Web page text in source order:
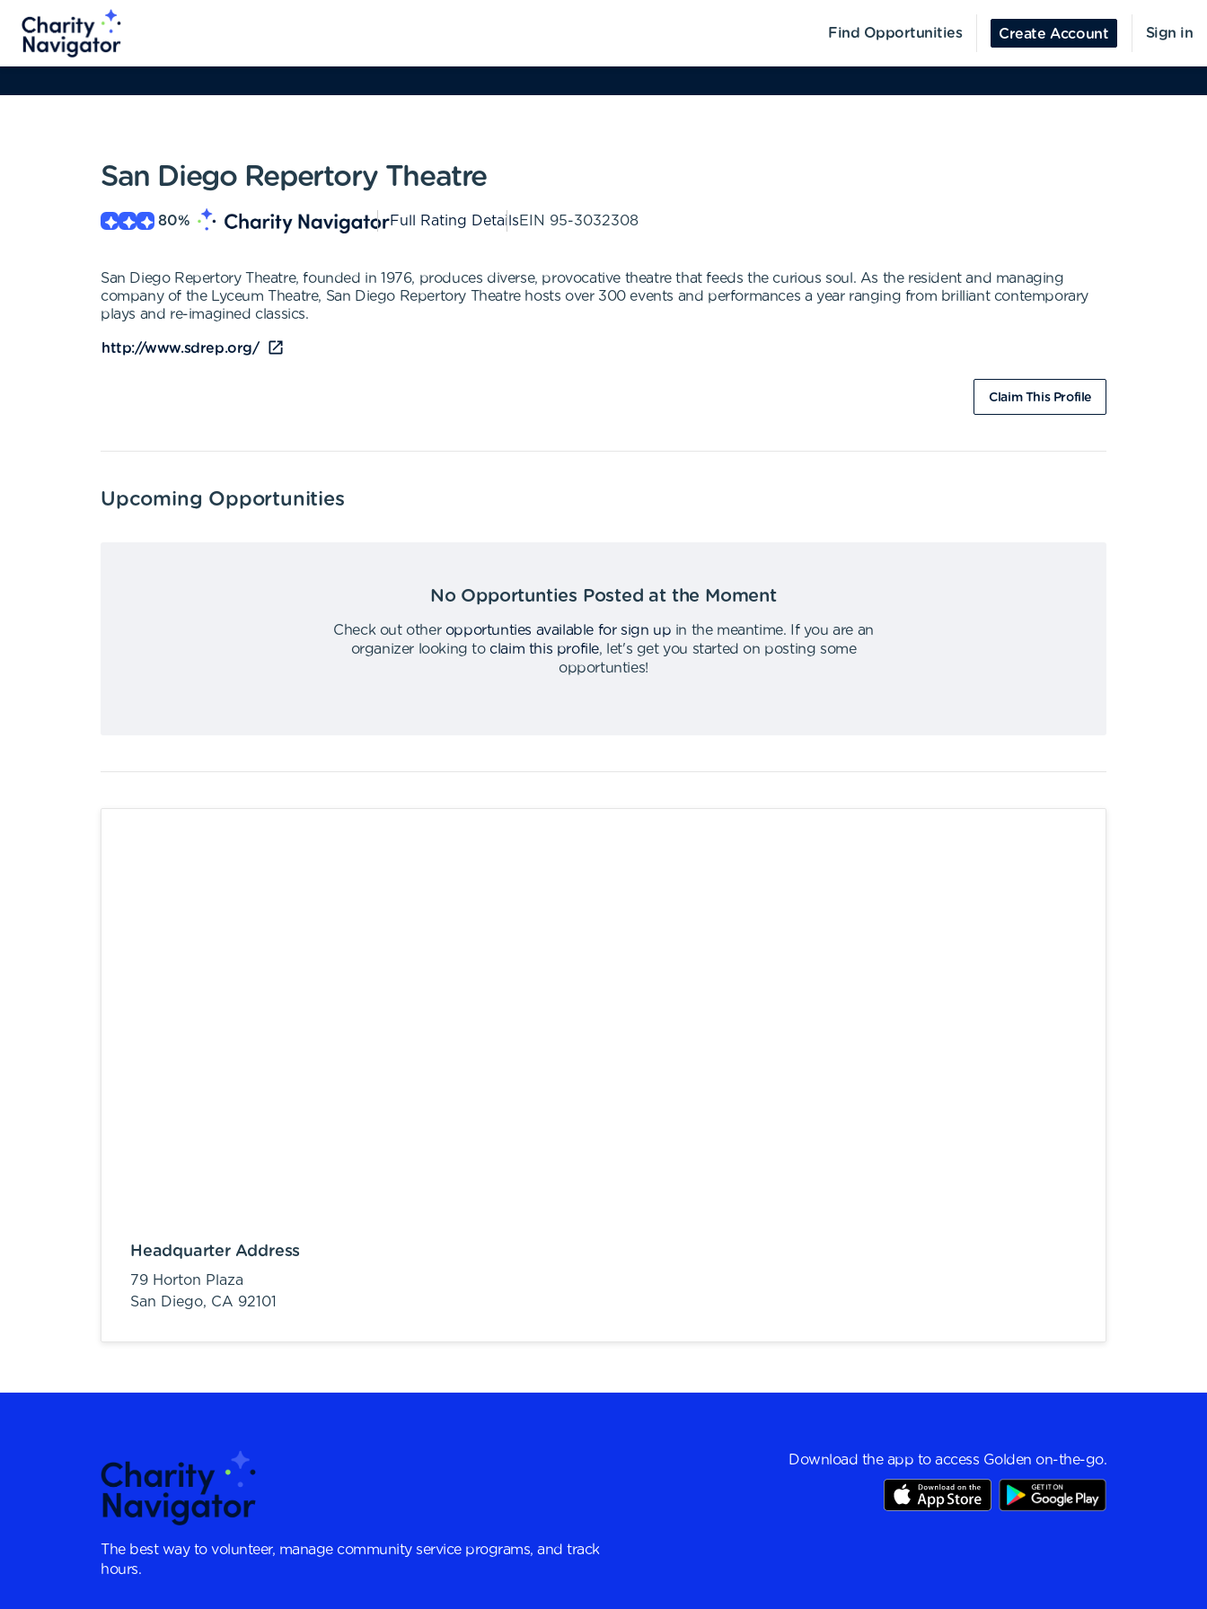
Find Opportunities Create Account Sign in
San Diego Repertory Theatre
80% Full Rating DetailsEIN 95-3032308
San Diego Repertory Theatre, founded in 1976, produces diverse, provocative theatre that feeds the curious soul. As the resident and managing
company of the Lyceum Theatre, San Diego Repertory Theatre hosts over 300 events and performances a year ranging from brilliant contemporary
plays and re-imagined classics.
http://www.sdrep.org/
Claim This Profile
Upcoming Opportunities
No Opportunties Posted at the Moment
Check out other opportunties available for sign up in the meantime.
If you are an
organizer looking to claim this profile,
let's get you started on posting some
opportunties!
Headquarter Address
79 Horton Plaza
San Diego, CA 92101
The best way to volunteer, manage community service programs, and track
hours.
Download the app to access Golden on-the-go.